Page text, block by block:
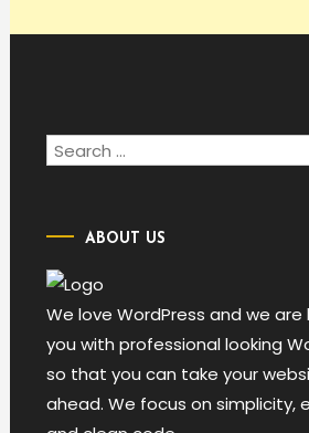
ABOUT US
We love WordPress and we
you with professional looking
so that you can take your
ahead. We focus on simplicity,